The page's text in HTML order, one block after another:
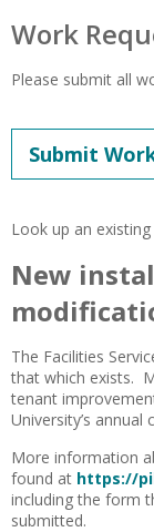
Work
Please submit all
Submit
Look up an
New
The Facilities
that which exists.
tenant
University’s
More information
found at https://
including the form
submitted.